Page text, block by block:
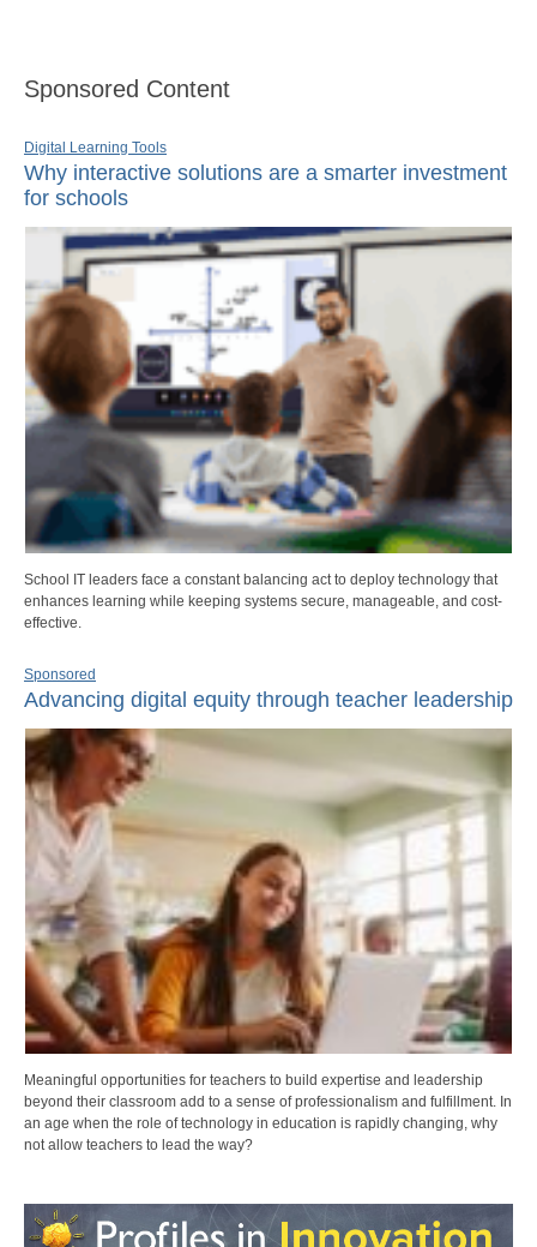
Sponsored Content
Digital Learning Tools
Why interactive solutions are a smarter investment
for schools
School IT leaders face a constant balancing act to deploy technology that
enhances learning while keeping systems secure, manageable, and cost-
effective.
Sponsored
Advancing digital equity through teacher leadership
Meaningful opportunities for teachers to build expertise and leadership
beyond their classroom add to a sense of professionalism and fulfillment. In
an age when the role of technology in education is rapidly changing, why
not allow teachers to lead the way?